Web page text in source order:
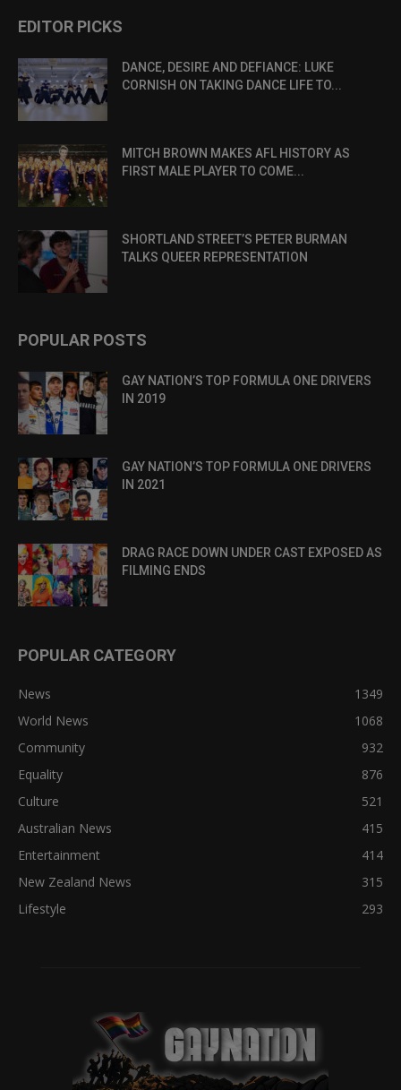
EDITOR PICKS
DANCE, DESIRE AND DEFIANCE: LUKE
CORNISH ON TAKING DANCE LIFE TO...
MITCH BROWN MAKES AFL HISTORY AS
FIRST MALE PLAYER TO COME...
SHORTLAND STREET’S PETER BURMAN
TALKS QUEER REPRESENTATION
POPULAR POSTS
GAY NATION’S TOP FORMULA ONE DRIVERS
IN 2019
GAY NATION’S TOP FORMULA ONE DRIVERS
IN 2021
DRAG RACE DOWN UNDER CAST EXPOSED AS
FILMING ENDS
POPULAR CATEGORY
News
1349
World News
1068
Community
932
Equality
876
Culture
521
Australian News
415
Entertainment
414
New Zealand News
315
Lifestyle
293